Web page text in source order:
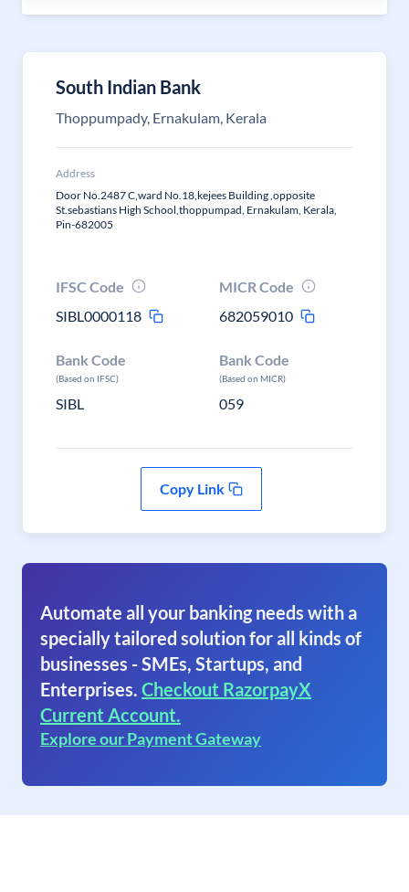
South Indian Bank
Thoppumpady, Ernakulam, Kerala
Address
Door No.2487 C,ward No.18,kejees Building ,opposite
St.sebastians High School,thoppumpad, Ernakulam, Kerala,
Pin-682005
IFSC Code
SIBL0000118
MICR Code
682059010
Bank Code
(Based on IFSC)
SIBL
Bank Code
(Based on MICR)
059
Copy Link
Automate all your banking needs with a
specially tailored solution for all kinds of
businesses - SMEs, Startups, and
Enterprises. Checkout RazorpayX
Current Account.
Explore our Payment Gateway